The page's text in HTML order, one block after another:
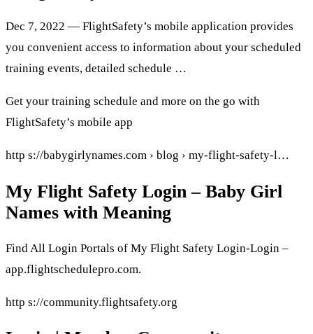
Dec 7, 2022 — FlightSafety’s mobile application provides
you convenient access to information about your scheduled
training events, detailed schedule …
Get your training schedule and more on the go with
FlightSafety’s mobile app
http s://babygirlynames.com › blog › my-flight-safety-l…
My Flight Safety Login – Baby Girl
Names with Meaning
Find All Login Portals of My Flight Safety Login-Login –
app.flightschedulepro.com.
http s://community.flightsafety.org